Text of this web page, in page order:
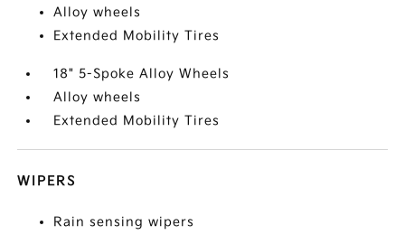
Alloy wheels
Extended Mobility Tires
18" 5-Spoke Alloy Wheels
Alloy wheels
Extended Mobility Tires
WIPERS
Rain sensing wipers